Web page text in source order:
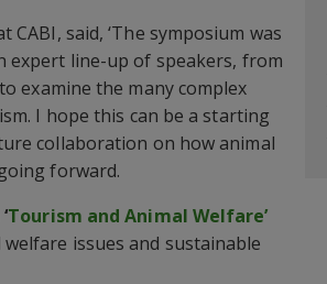
said, ‘The symposium was
line-up of speakers, from
examine the many complex
I hope this can be a starting
collaboration on how animal
forward.
‘Tourism and Animal Welfare’
issues and sustainable